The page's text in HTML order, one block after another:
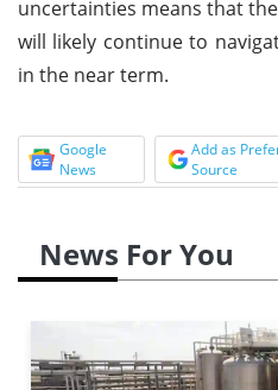
uncertainties means that
will likely continue to
in the near term.
Google
News
Add as
Source
News For You